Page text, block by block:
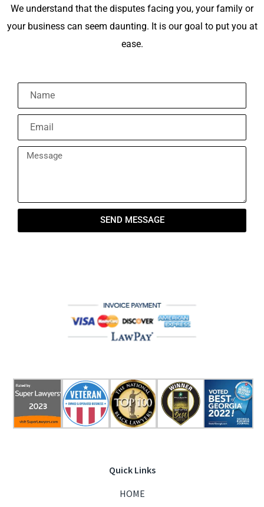
We understand that the disputes facing you, your family or
your business can seem daunting. It is our goal to put you at
ease.
SEND MESSAGE
Quick Links
HOME